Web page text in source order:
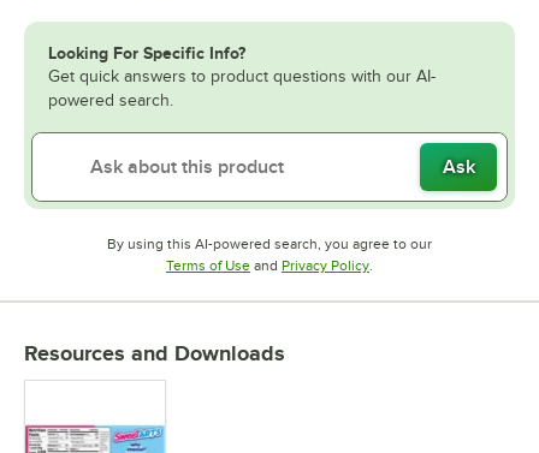
Looking For Specific Info?
Get quick answers to product questions with our AI-
powered search.
Ask
By using this AI-powered search, you agree to our
Terms of UseOpens in new tab
and Privacy PolicyOpens in new tab
Resources and Downloads